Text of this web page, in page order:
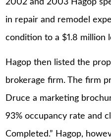
2002 and 2003 Hagop
in repair and remodel
condition to a $1.8 million
Hagop then listed the
brokerage firm. The firm
Druce a marketing
93% occupancy rate and
Completed.” Hagop,